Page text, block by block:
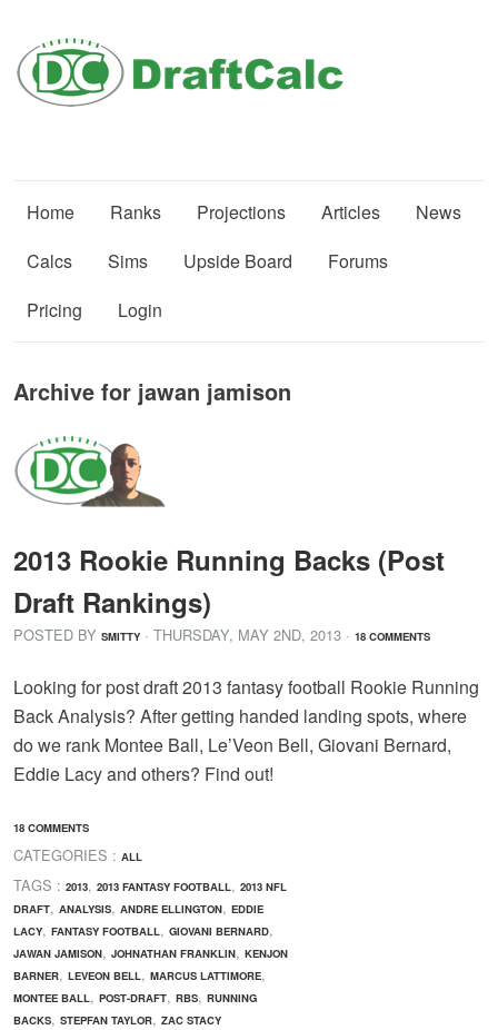
Home Ranks Projections Articles
News
Calcs
Sims Upside Board
Forums
Pricing
Login
Archive for jawan jamison
2013 Rookie Running Backs (Post
Draft Rankings)
POSTED BY SMITTY · THURSDAY, MAY 2ND, 2013 · 18 COMMENTS
Looking for post draft 2013 fantasy football Rookie Running
Back Analysis? After getting handed landing spots, where
do we rank Montee Ball, Le’Veon Bell, Giovani Bernard,
Eddie Lacy and others? Find out!
18 COMMENTS
CATEGORIES : ALL
TAGS : 2013, 2013 FANTASY FOOTBALL, 2013 NFL
DRAFT, ANALYSIS, ANDRE ELLINGTON, EDDIE
LACY, FANTASY FOOTBALL, GIOVANI BERNARD,
JAWAN JAMISON, JOHNATHAN FRANKLIN, KENJON
BARNER, LEVEON BELL, MARCUS LATTIMORE,
MONTEE BALL, POST-DRAFT, RBS, RUNNING
BACKS, STEPFAN TAYLOR, ZAC STACY